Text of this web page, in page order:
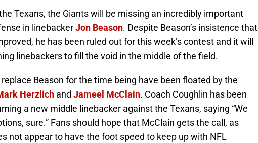
Texans, the Giants will be missing an incredibly important
in linebackerJon Beason. Despite Beason’s insistence that
he has been ruled out for this week’s contest and it will
linebackers to fill the void in the middle of the field.
Beason for the time being have been floated by the
Herzlich and Jameel McClain. Coach Coughlin has been
a new middle linebacker against the Texans, saying “We
sure.” Fans should hope that McClain gets the call, as
not appear to have the foot speed to keep up with NFL